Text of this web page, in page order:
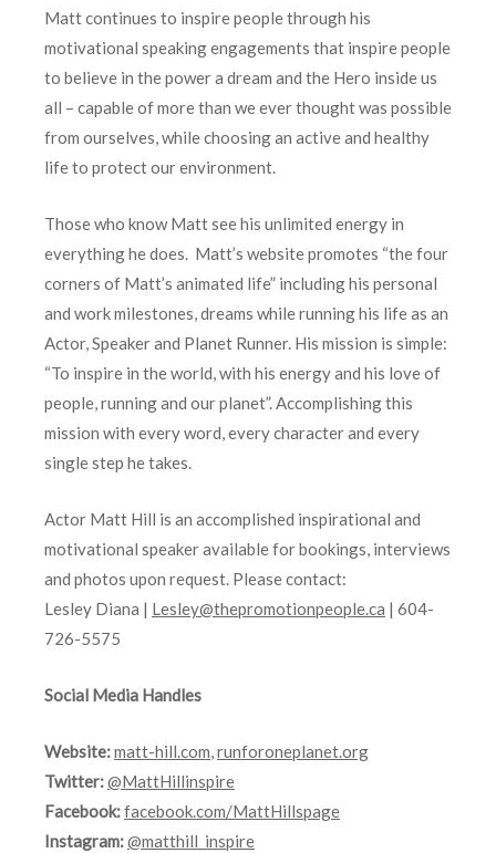
Matt continues to inspire people through his
motivational speaking engagements that inspire people
to believe in the power a dream and the Hero inside us
all – capable of more than we ever thought was possible
from ourselves, while choosing an active and healthy
life to protect our environment.
Those who know Matt see his unlimited energy in
everything he does. Matt’s website promotes “the four
corners of Matt’s animated life” including his personal
and work milestones, dreams while running his life as an
Actor, Speaker and Planet Runner. His mission is simple:
“To inspire in the world, with his energy and his love of
people, running and our planet”. Accomplishing this
mission with every word, every character and every
single step he takes.
Actor Matt Hill is an accomplished inspirational and
motivational speaker available for bookings, interviews
and photos upon request. Please contact:
Lesley Diana | Lesley@thepromotionpeople.ca | 604-
726-5575
Social Media Handles
Website:matt-hill.com,runforoneplanet.org
Twitter:@MattHillinspire
Facebook:facebook.com/MattHillspage
Instagram:@matthill_inspire